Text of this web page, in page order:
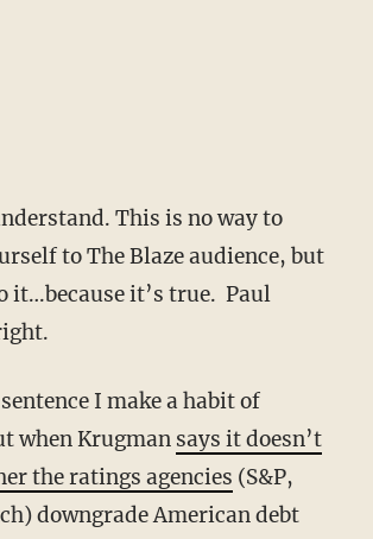
This is no way to
to The Blaze audience, but
it…because it’s true. Paul
I make a habit of
when Krugman says it doesn’t
the ratings agencies (S&P,
downgrade American debt